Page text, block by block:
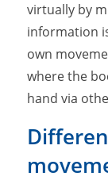
virtually by
information
own
where the
hand via